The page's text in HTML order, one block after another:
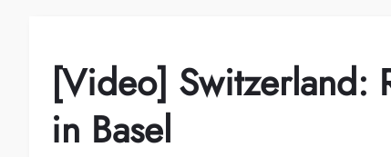
[Video] Switzerland:
in Basel